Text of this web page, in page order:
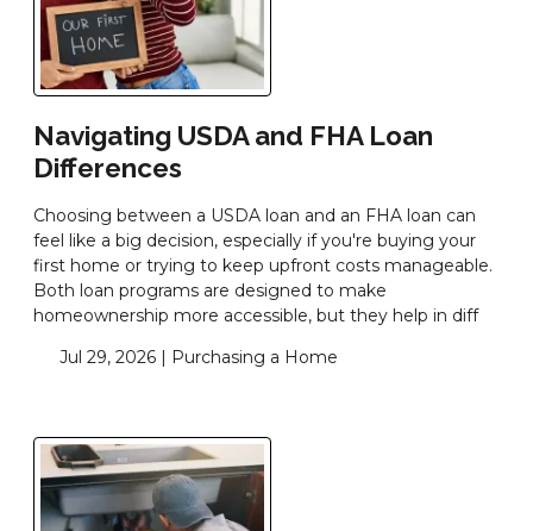
Navigating USDA and FHA Loan
Differences
Choosing between a USDA loan and an FHA loan can
feel like a big decision, especially if you're buying your
first home or trying to keep upfront costs manageable.
Both loan programs are designed to make
homeownership more accessible, but they help in diff
Jul 29, 2026 |
Purchasing a Home